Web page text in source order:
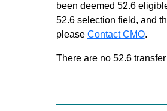
been deemed 52.6
52.6 selection field, and
please Contact CMO.
There are no 52.6